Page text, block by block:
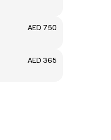
AED 750
AED 365